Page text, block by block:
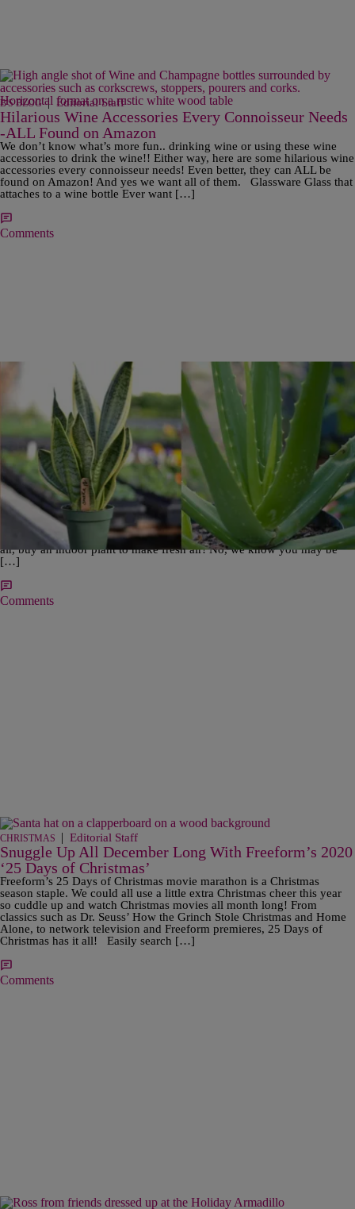
B'S BLOG | Editorial Staff
Hilarious Wine Accessories Every Connoisseur Needs
-ALL Found on Amazon
We don’t know what’s more fun.. drinking wine or using these wine
accessories to drink the wine!! Either way, here are some hilarious wine
accessories every connoisseur needs! Even better, they can ALL be
found on Amazon! And yes we want all of them. Glassware Glass that
attaches to a wine bottle Ever want […]
Comments
B'S BLOG | Editorial Staff
Freshen Up Your Air and Home with These Low
Maintenance Indoor Plants
When you go on walks, do you find yourself getting happier the longer
you’re in fresh air? When you get back inside, do you find yourself
realizing how ‘stuffy’ it feels? Don’t just open up a window to get fresh
air, buy an indoor plant to make fresh air! No, we know you may be
[…]
Comments
CHRISTMAS | Editorial Staff
Snuggle Up All December Long With Freeform’s 2020
‘25 Days of Christmas’
Freeform’s 25 Days of Christmas movie marathon is a Christmas
season staple. We could all use a little extra Christmas cheer this year
so cuddle up and watch Christmas movies all month long! From
classics such as Dr. Seuss’ How the Grinch Stole Christmas and Home
Alone, to network television and Freeform premieres, 25 Days of
Christmas has it all! Easily search […]
Comments